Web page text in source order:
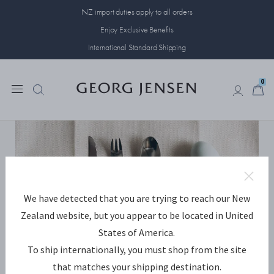
NZ import duties apply to all orders
Enjoy Exclusive Benefits
International Standard Shipping
0
We have detected that you are trying to reach our New
Zealand website, but you appear to be located in United
States of America.
To ship internationally, you must shop from the site
that matches your shipping destination.